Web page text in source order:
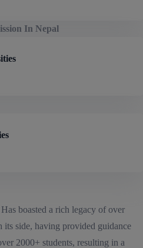
In Nepal
boasted a rich legacy of over
its side, having provided guidance
2000+ students, resulting in a